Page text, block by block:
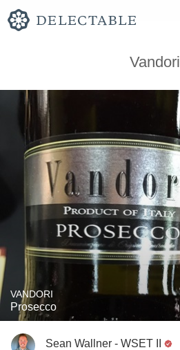
Vandori
VANDORI
Prosecco
Sean Wallner - WSET II